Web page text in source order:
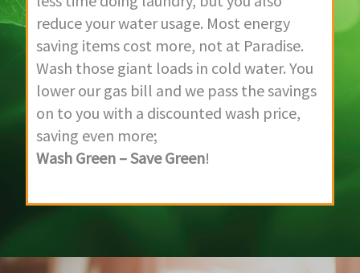
reduce your water usage. Most energy
saving items cost more, not at Paradise.
Wash those giant loads in cold water. You
lower our gas bill and we pass the savings
on to you with a discounted wash price,
saving even more;
Wash Green – Save Green!